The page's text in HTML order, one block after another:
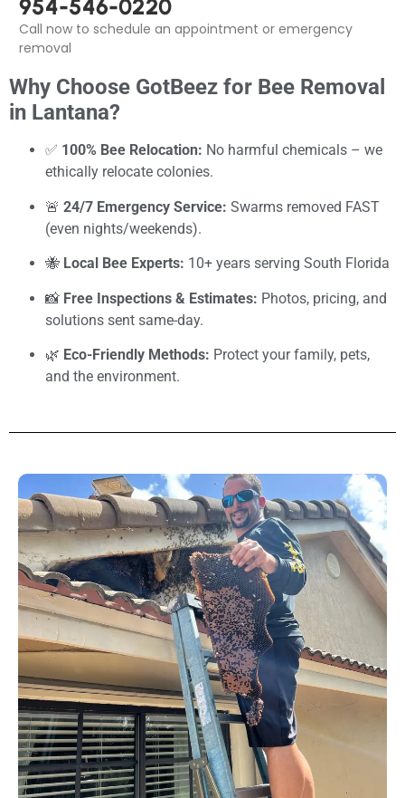
954-546-0220
Call now to schedule an appointment or emergency
removal
Why Choose GotBeez for Bee Removal
in Lantana?
✅ 100% Bee Relocation: No harmful chemicals – we
ethically relocate colonies.
🚨 24/7 Emergency Service: Swarms removed FAST
(even nights/weekends).
🐝 Local Bee Experts: 10+ years serving South Florida
📸 Free Inspections & Estimates: Photos, pricing, and
solutions sent same-day.
🌿 Eco-Friendly Methods: Protect your family, pets,
and the environment.